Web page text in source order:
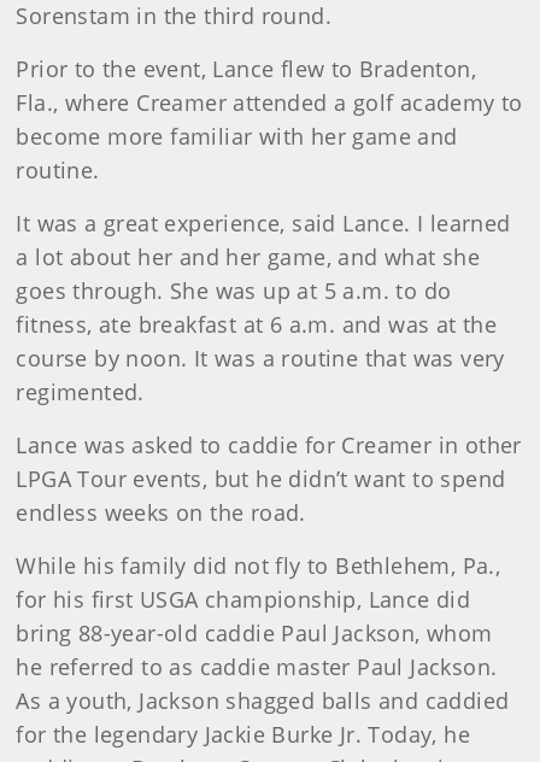
Sorenstam in the third round.
Prior to the event, Lance flew to Bradenton,
Fla., where Creamer attended a golf academy to
become more familiar with her game and
routine.
It was a great experience, said Lance. I learned
a lot about her and her game, and what she
goes through. She was up at 5 a.m. to do
fitness, ate breakfast at 6 a.m. and was at the
course by noon. It was a routine that was very
regimented.
Lance was asked to caddie for Creamer in other
LPGA Tour events, but he didn’t want to spend
endless weeks on the road.
While his family did not fly to Bethlehem, Pa.,
for his first USGA championship, Lance did
bring 88-year-old caddie Paul Jackson, whom
he referred to as caddie master Paul Jackson.
As a youth, Jackson shagged balls and caddied
for the legendary Jackie Burke Jr. Today, he